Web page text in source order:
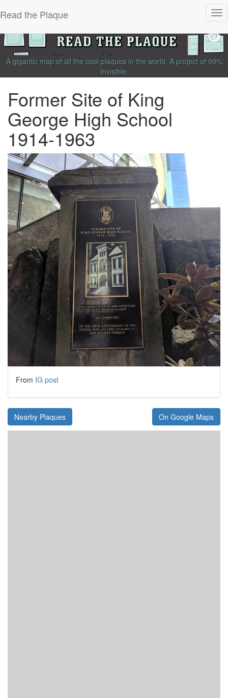
Read the Plaque
A gigantic map of all the cool plaques in the world. A project of 99%
Invisible.
Former Site of King
George High School
1914-1963
From IG post
Nearby Plaques On Google Maps